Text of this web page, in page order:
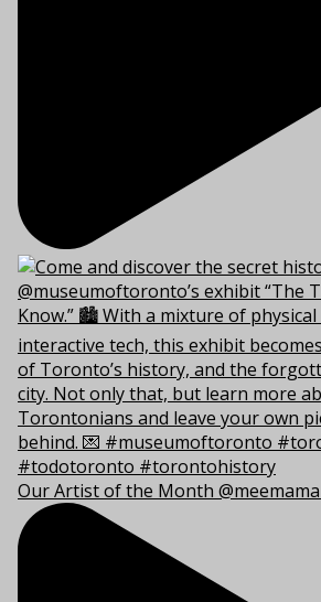
Our Artist of the Month